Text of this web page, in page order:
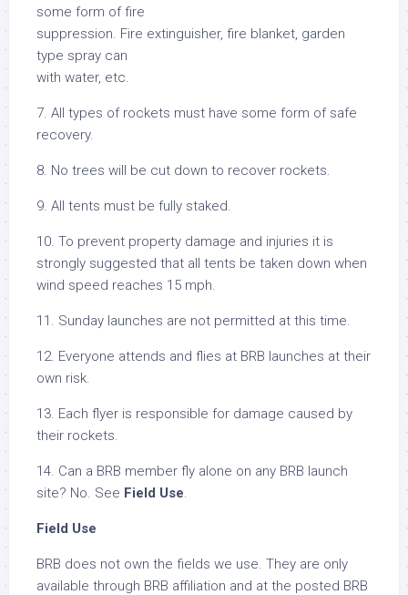
some form of fire
suppression. Fire extinguisher, fire blanket, garden
type spray can
with water, etc.
7. All types of rockets must have some form of safe
recovery.
8. No trees will be cut down to recover rockets.
9. All tents must be fully staked.
10. To prevent property damage and injuries it is
strongly suggested that all tents be taken down when
wind speed reaches 15 mph.
11. Sunday launches are not permitted at this time.
12. Everyone attends and flies at BRB launches at their
own risk.
13. Each flyer is responsible for damage caused by
their rockets.
14. Can a BRB member fly alone on any BRB launch
site? No. See Field Use.
Field Use
BRB does not own the fields we use. They are only
available through BRB affiliation and at the posted BRB